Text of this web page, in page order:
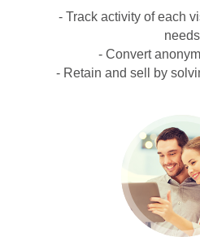
K
- Track activity of each
needs
- Convert
- Retain and sell by